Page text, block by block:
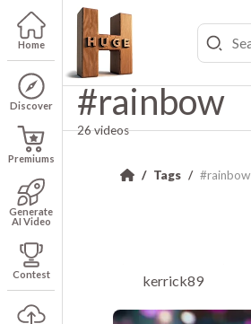
Home
Discover
Premiums
Generate
AI Video
Contest
#rainbow
26 videos
Tags #rainbow
kerrick89